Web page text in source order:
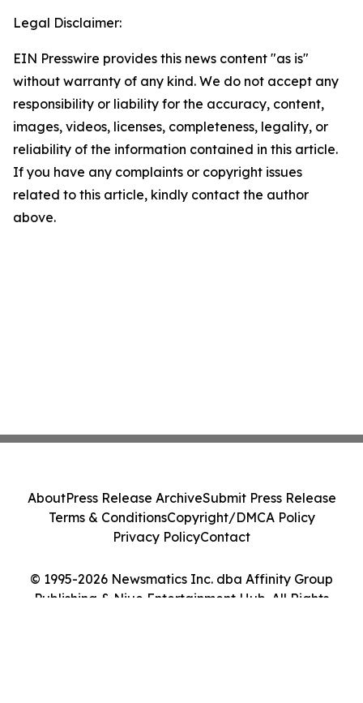
Legal Disclaimer:
EIN Presswire provides this news content "as is"
without warranty of any kind. We do not accept any
responsibility or liability for the accuracy, content,
images, videos, licenses, completeness, legality, or
reliability of the information contained in this article.
If you have any complaints or copyright issues
related to this article, kindly contact the author
above.
© 1995-2026 Newsmatics Inc. dba Affinity Group
Publishing & Niue Entertainment Hub. All Rights
AboutPress Release ArchiveSubmit Press Release
Terms & ConditionsCopyright/DMCA Policy
Privacy PolicyContact